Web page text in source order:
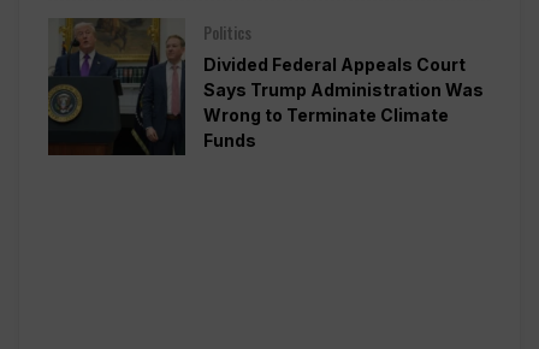
Politics
Divided Federal Appeals Court
Says Trump Administration Was
Wrong to Terminate Climate
Funds